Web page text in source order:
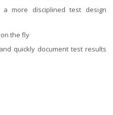
a more disciplined test design
the fly
quickly document test results